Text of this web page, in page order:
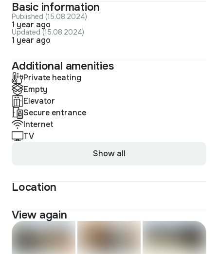
Basic information
Published (15.08.2024)
1 year ago
Updated (15.08.2024)
1 year ago
Additional amenities
Private heating
Empty
Elevator
Secure entrance
Internet
TV
Show all
Location
View again